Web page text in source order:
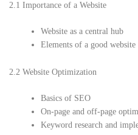
2.1 Importance of a Website
Website as a central hub
Elements of a good website
2.2 Website Optimization
Basics of SEO
On-page and off-page
Keyword research and